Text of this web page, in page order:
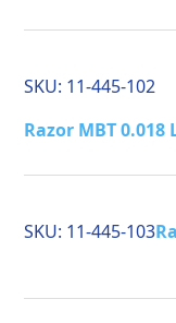
SKU: 11-445-102
Razor MBT
SKU: 11-445-103